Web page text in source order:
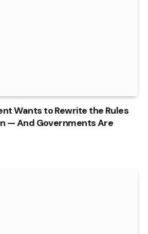
Wants to Rewrite the Rules
— And Governments Are